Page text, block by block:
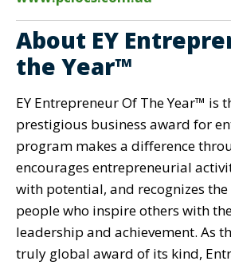
About EY
the Year™
EY Entrepreneur Of The Year™ is
prestigious business award for
program makes a difference
encourages entrepreneurial
with potential, and recognizes
people who inspire others with
leadership and achievement. As
truly global award of its kind,